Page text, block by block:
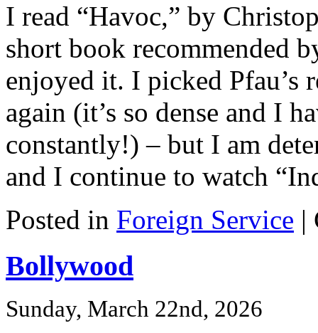
I read “Havoc,” by
short book recommended
enjoyed it. I picked Pfau’s
again (it’s so dense and I
constantly!) – but I am
and I continue to watch
Posted in Foreign Service |
Bollywood
Sunday, March 22nd, 2026